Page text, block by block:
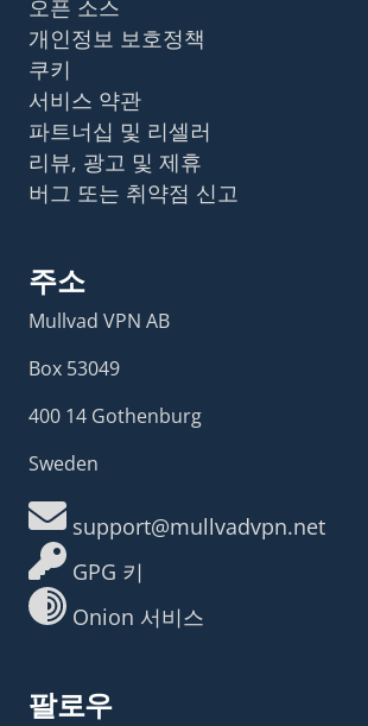
오픈 소스
개인정보 보호정책
쿠키
서비스 약관
파트너십 및 리셀러
리뷰, 광고 및 제휴
버그 또는 취약점 신고
주소
Mullvad VPN AB
Box 53049
400 14 Gothenburg
Sweden
support@mullvadvpn.net
GPG 키
Onion 서비스
팔로우